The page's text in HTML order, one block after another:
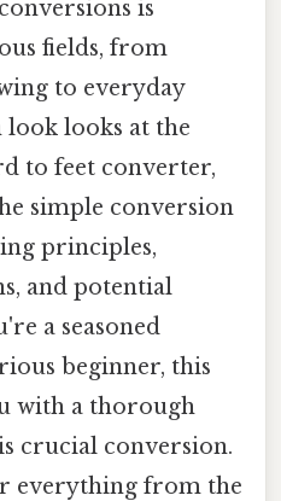
is
fields, from
to everyday
look looks at the
to feet converter,
simple conversion
principles,
and potential
a seasoned
beginner, this
with a thorough
crucial conversion.
everything from the